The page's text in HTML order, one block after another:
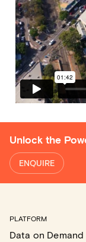
Unlock the
ENQUIRE
PLATFORM
Data on Demand